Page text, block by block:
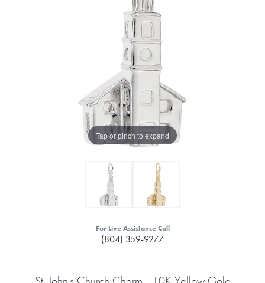
Tap or pinch to expand
For Live Assistance Call
(804) 359-9277